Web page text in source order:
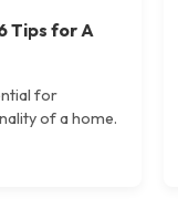
Tips for A
for
of a home.